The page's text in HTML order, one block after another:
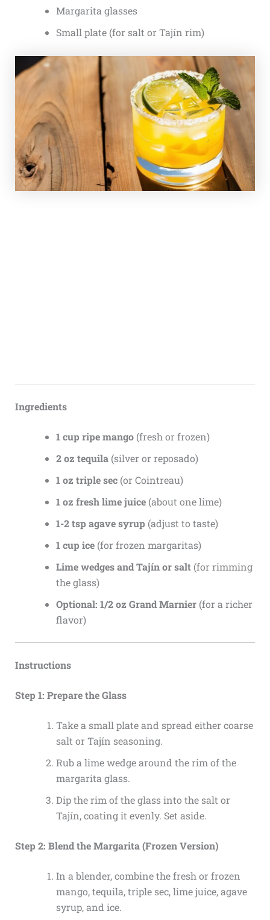
Margarita glasses
Small plate (for salt or Tajín rim)
Ingredients
1 cup ripe mango(fresh or frozen)
2 oz tequila(silver or reposado)
1 oz triple sec(or Cointreau)
1 oz fresh lime juice(about one lime)
1-2 tsp agave syrup (adjust to taste)
1 cup ice(for frozen margaritas)
Lime wedges and Tajín or salt(for rimming
the glass)
Optional: 1/2 oz Grand Marnier(for a richer
flavor)
Instructions
Step 1: Prepare the Glass
Take a small plate and spread either coarse
salt or Tajín seasoning.
Rub a lime wedge around the rim of the
margarita glass.
Dip the rim of the glass into the salt or
Tajín, coating it evenly. Set aside.
Step 2: Blend the Margarita (Frozen Version)
In a blender, combine the fresh or frozen
mango, tequila, triple sec, lime juice, agave
syrup, and ice.